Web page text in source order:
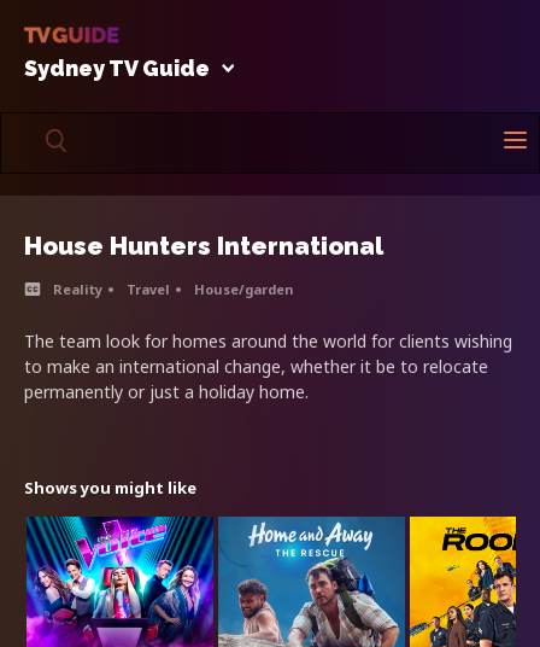
Sydney TV Guide
House Hunters International
Reality Travel House/garden
The team look for homes around the world for clients wishing
to make an international change, whether it be to relocate
permanently or just a holiday home.
Shows you might like